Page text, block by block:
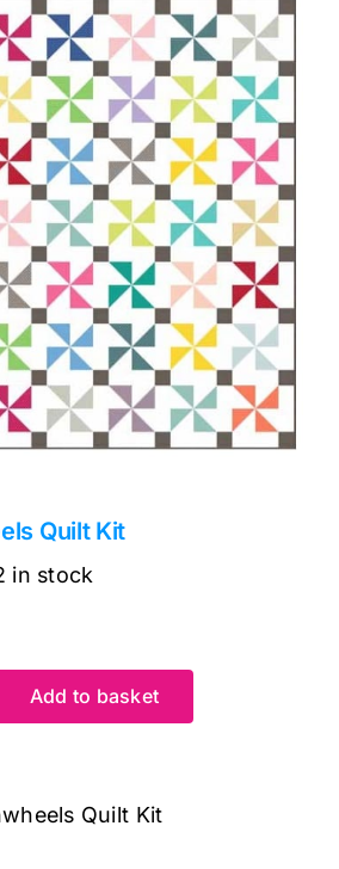
Quilt Kit
in stock
Add to basket
Quilt Kit